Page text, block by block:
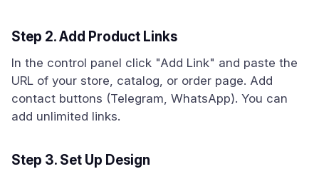
Step 2. Add Product Links
In the control panel click "Add Link" and paste the
URL of your store, catalog, or order page. Add
contact buttons (Telegram, WhatsApp). You can
add unlimited links.
Step 3. Set Up Design